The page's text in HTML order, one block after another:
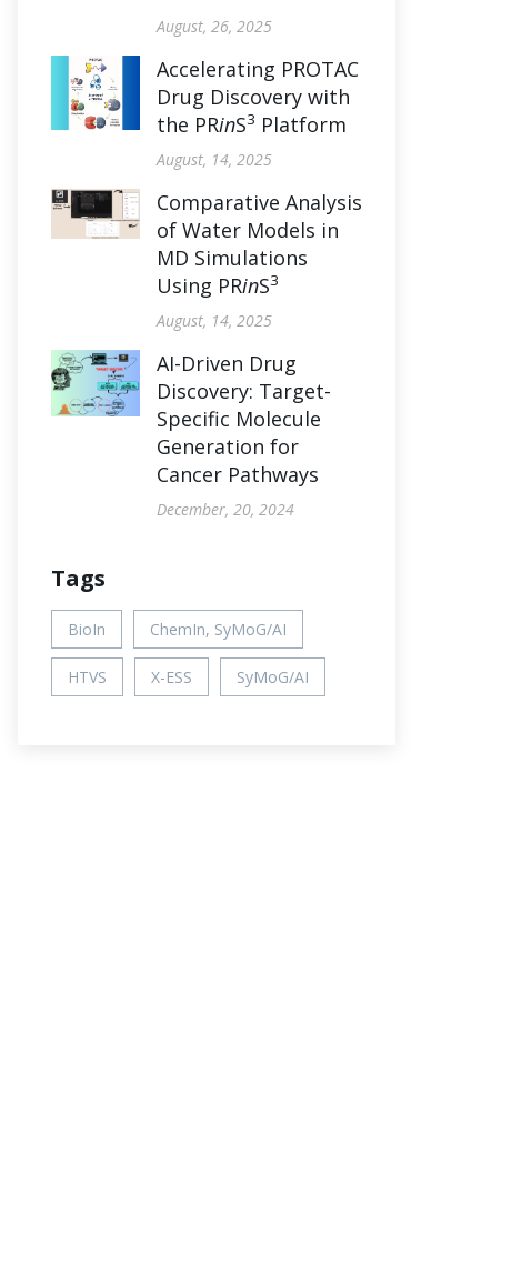
August, 26, 2025
Accelerating PROTAC
Drug Discovery with
the PRinS3 Platform
August, 14, 2025
Comparative Analysis
of Water Models in
MD Simulations
Using PRinS3
August, 14, 2025
AI-Driven Drug
Discovery: Target-
Specific Molecule
Generation for
Cancer Pathways
December, 20, 2024
Tags
BioIn ChemIn, SyMoG/AI
HTVS X-ESS SyMoG/AI